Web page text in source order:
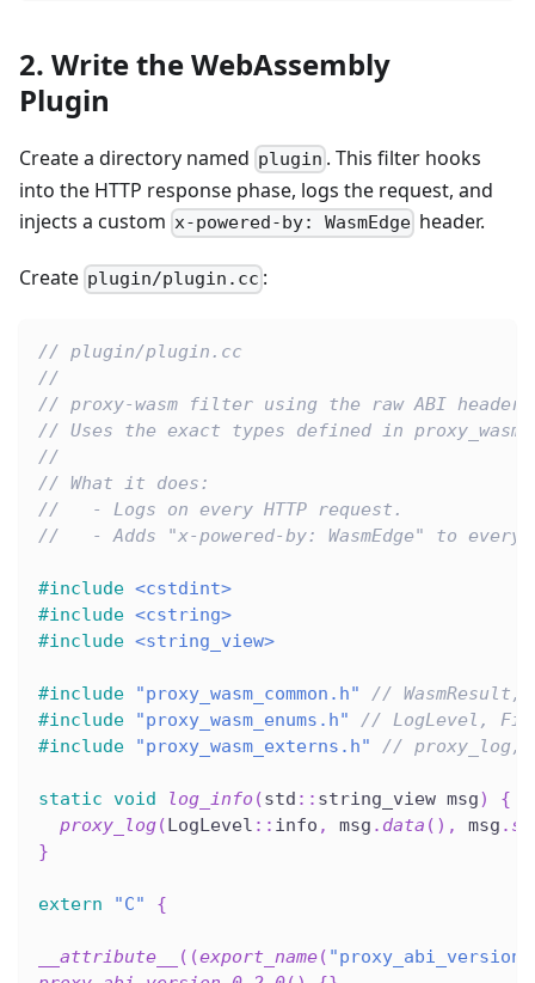
2. Write the WebAssembly
Plugin
Create a directory named plugin . This filter hooks
into the HTTP response phase, logs the request, and
injects a custom x-powered-by: WasmEdge header.
Create plugin/plugin.cc :
// plugin/plugin.cc
//
// proxy-wasm filter using the raw ABI
// Uses the exact types defined in
//
// What it does:
//   - Logs on every HTTP request.
//   - Adds "x-powered-by: WasmEdge" to every
#include <cstdint>
#include <cstring>
#include <string_view>
#include "proxy_wasm_common.h"
// WasmResult,
#include "proxy_wasm_enums.h"
// LogLevel,
#include "proxy_wasm_externs.h" // proxy_log,
static void log_info (std :: string_view msg)
{
proxy_log(LogLevel :: info , msg . data ( ) , msg .
}
extern "C" {
__attribute__ ( (export_name(